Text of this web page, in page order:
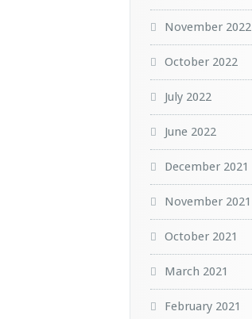
November 2022
October 2022
July 2022
June 2022
December 2021
November 2021
October 2021
March 2021
February 2021